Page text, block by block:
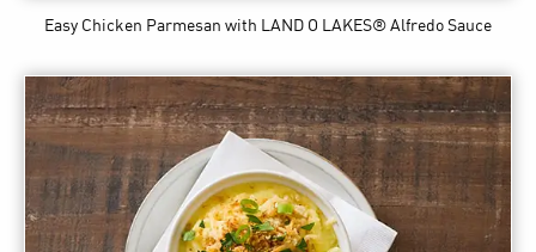
Easy Chicken Parmesan with LAND O LAKES® Alfredo Sauce